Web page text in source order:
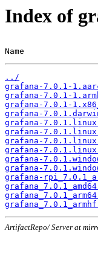
Index of
Name
../
grafana-7.0.1-
grafana-7.0.1-
grafana-7.0.1-
grafana-
grafana-
grafana-
grafana-
grafana-
grafana-
grafana-
grafana-
ArtifactRepo/ Server at